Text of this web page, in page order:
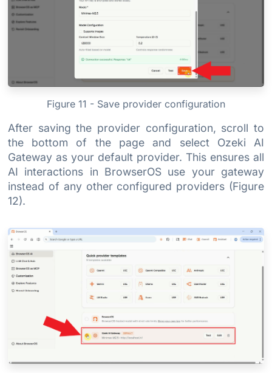
Figure 11 - Save provider configuration
After saving the provider configuration, scroll to
the bottom of the page and select Ozeki AI
Gateway as your default provider. This ensures all
AI interactions in BrowserOS use your gateway
instead of any other configured providers (Figure
12).